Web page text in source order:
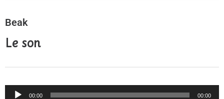
Beak
Le son
Audio
00:00 00:00